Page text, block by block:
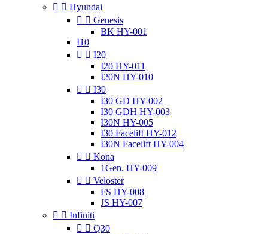
  Hyundai
  Genesis
BK HY-001
I10
  I20
I20 HY-011
I20N HY-010
  I30
I30 GD HY-002
I30 GDH HY-003
I30N HY-005
I30 Facelift HY-012
I30N Facelift HY-004
  Kona
1Gen. HY-009
  Veloster
FS HY-008
JS HY-007
  Infiniti
  Q30